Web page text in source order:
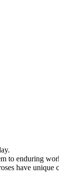
to enduring
have